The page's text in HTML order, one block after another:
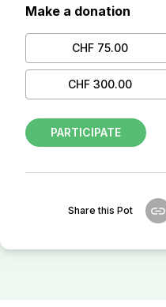
Make a donation
CHF 75.00
CHF 300.00
PARTICIPATE
Share this Pot